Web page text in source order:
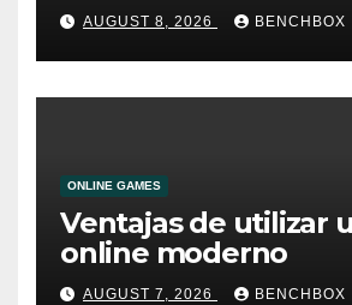
AUGUST 8, 2026 BENCHBOX
ONLINE GAMES
Ventajas de utilizar
online moderno
AUGUST 7, 2026 BENCHBOX